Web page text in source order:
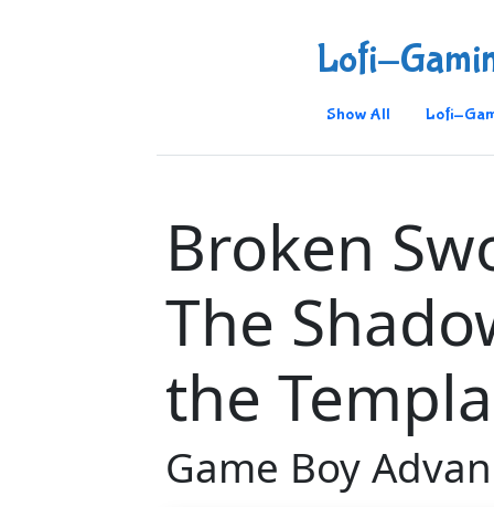
Lofi-
Show All Lofi-
Broken
The
the
Game Boy